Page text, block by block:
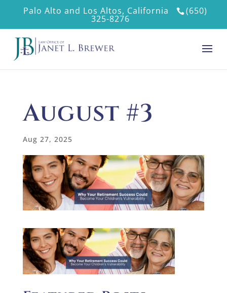
Palo Alto and Los Altos, California (650)
325-8276
August #3
Aug 27, 2025